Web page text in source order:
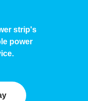
strip's
power